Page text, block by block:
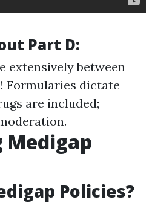
Part D:
extensively between
Formularies dictate
are included;
Policies?